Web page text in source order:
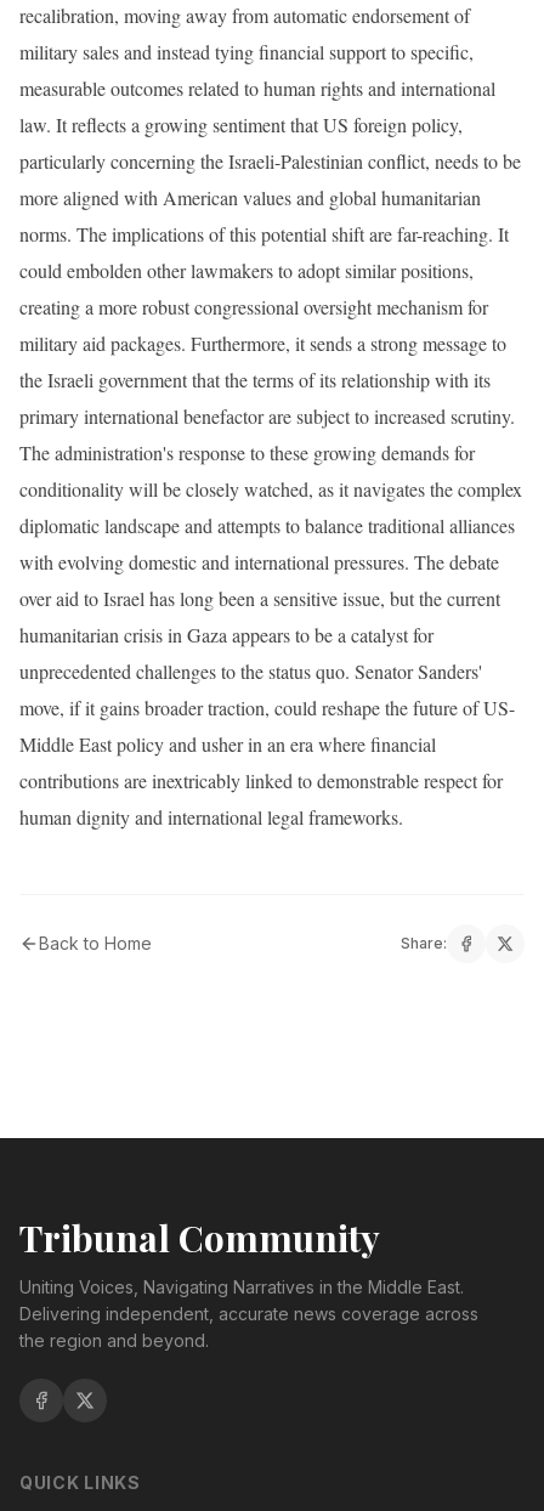
recalibration, moving away from automatic endorsement of
military sales and instead tying financial support to specific,
measurable outcomes related to human rights and international
law. It reflects a growing sentiment that US foreign policy,
particularly concerning the Israeli-Palestinian conflict, needs to be
more aligned with American values and global humanitarian
norms. The implications of this potential shift are far-reaching. It
could embolden other lawmakers to adopt similar positions,
creating a more robust congressional oversight mechanism for
military aid packages. Furthermore, it sends a strong message to
the Israeli government that the terms of its relationship with its
primary international benefactor are subject to increased scrutiny.
The administration's response to these growing demands for
conditionality will be closely watched, as it navigates the complex
diplomatic landscape and attempts to balance traditional alliances
with evolving domestic and international pressures. The debate
over aid to Israel has long been a sensitive issue, but the current
humanitarian crisis in Gaza appears to be a catalyst for
unprecedented challenges to the status quo. Senator Sanders'
move, if it gains broader traction, could reshape the future of US-
Middle East policy and usher in an era where financial
contributions are inextricably linked to demonstrable respect for
human dignity and international legal frameworks.
Back to Home Share:
Tribunal Community
Uniting Voices, Navigating Narratives in the Middle East.
Delivering independent, accurate news coverage across
the region and beyond.
QUICK LINKS